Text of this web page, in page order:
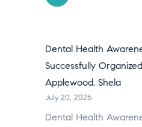
Dental Health
Successfully
Applewood, Shela
July 20, 2026
Dental Health